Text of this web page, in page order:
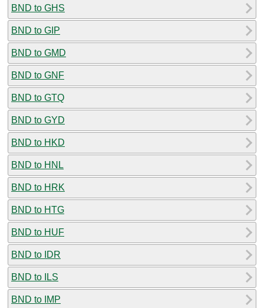
BND to GHS
BND to GIP
BND to GMD
BND to GNF
BND to GTQ
BND to GYD
BND to HKD
BND to HNL
BND to HRK
BND to HTG
BND to HUF
BND to IDR
BND to ILS
BND to IMP